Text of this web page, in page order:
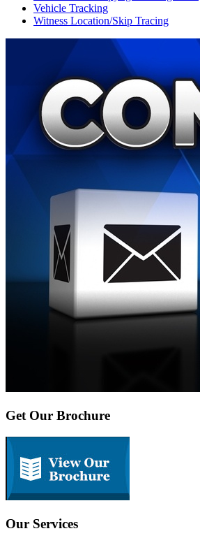
Vehicle Tracking
Witness Location/Skip Tracing
Get Our Brochure
Our Services